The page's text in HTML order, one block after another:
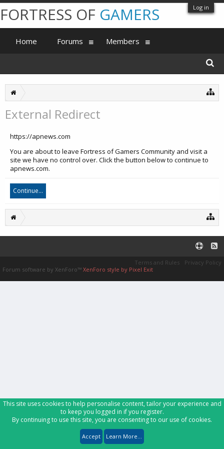
Log in
External Redirect
https://apnews.com
You are about to leave Fortress of Gamers Community and visit a
site we have no control over. Click the button below to continue to
apnews.com.
Continue...
FORTRESS OF GAMERS
Home Forums Members
Terms and Rules
Privacy Policy
Forum software by XenForo™ XenForo style by Pixel Exit
This site uses cookies to help personalise content, tailor your experience and
to keep you logged in if you register.
By continuing to use this site, you are consenting to our use of cookies.
Accept Learn More...